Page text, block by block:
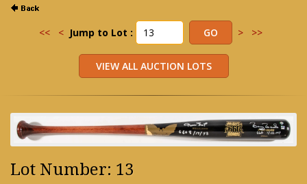
<< < Jump to Lot : > >>
Lot Number: 13